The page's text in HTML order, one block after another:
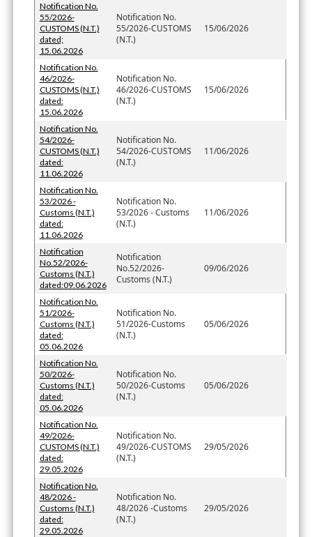
Notification No.
55/2026-
CUSTOMS (N.T.)
dated;
15.06.2026
Notification No.
55/2026-CUSTOMS
(N.T.)
15/06/2026
Notification No.
46/2026-
CUSTOMS (N.T.)
dated:
15.06.2026
Notification No.
46/2026-CUSTOMS
(N.T.)
15/06/2026
Notification No.
54/2026-
CUSTOMS (N.T.)
dated:
11.06.2026
Notification No.
54/2026-CUSTOMS
(N.T.)
11/06/2026
Notification No.
53/2026 -
Customs (N.T.)
dated:
11.06.2026
Notification No.
53/2026 - Customs
(N.T.)
11/06/2026
Notification
No.52/2026-
Customs (N.T.)
dated:09.06.2026
Notification
No.52/2026-
Customs (N.T.)
09/06/2026
Notification No.
51/2026-
Customs (N.T.)
dated:
05.06.2026
Notification No.
51/2026-Customs
(N.T.)
05/06/2026
Notification No.
50/2026-
Customs (N.T.)
dated:
05.06.2026
Notification No.
50/2026-Customs
(N.T.)
05/06/2026
Notification No.
49/2026-
CUSTOMS (N.T.)
dated:
29.05.2026
Notification No.
49/2026-CUSTOMS
(N.T.)
29/05/2026
Notification No.
48/2026 -
Customs (N.T.)
dated:
29.05.2026
Notification No.
48/2026 -Customs
(N.T.)
29/05/2026